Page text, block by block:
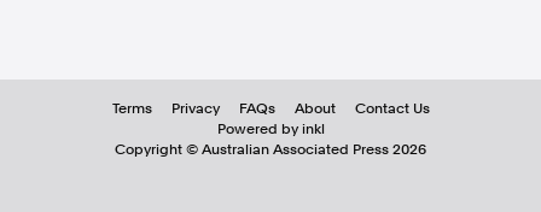
Terms Privacy FAQs About
Contact Us
Powered by inkl
Copyright © Australian Associated Press 2026